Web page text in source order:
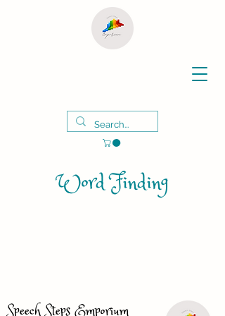
Word Finding